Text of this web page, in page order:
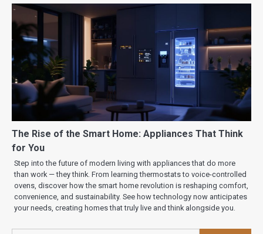
The Rise of the Smart Home: Appliances That Think
for You
Step into the future of modern living with appliances that do more
than work — they think. From learning thermostats to voice-controlled
ovens, discover how the smart home revolution is reshaping comfort,
convenience, and sustainability. See how technology now anticipates
your needs, creating homes that truly live and think alongside you.